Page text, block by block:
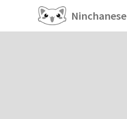
Ninchanese